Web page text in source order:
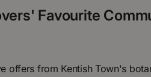
Favourite
offers from Kentish Town's